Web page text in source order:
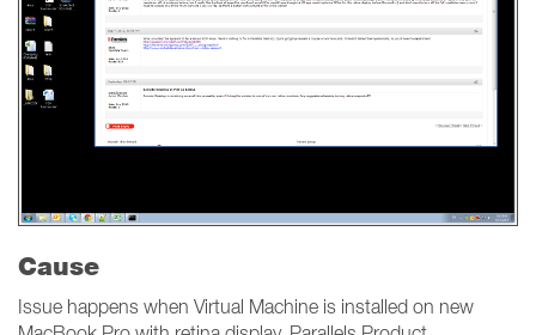
Cause
Issue happens when Virtual Machine is installed on new